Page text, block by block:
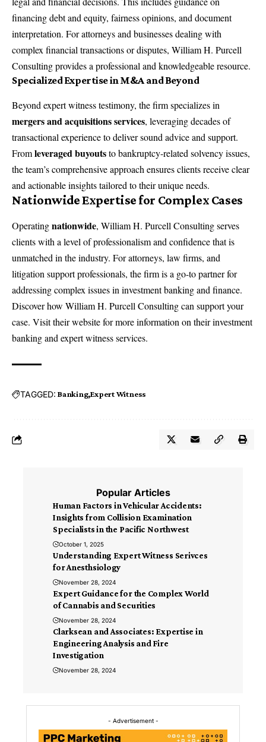
financing debt and equity, fairness opinions, and document
interpretation. For attorneys and businesses dealing with
complex financial transactions or disputes, William H. Purcell
Consulting provides a professional and knowledgeable resource.
Specialized Expertise in M&A and Beyond
Beyond expert witness testimony, the firm specializes in
mergers and acquisitions services, leveraging decades of
transactional experience to deliver sound advice and support.
Fromleveraged buyoutsto bankruptcy-related solvency issues,
the team’s comprehensive approach ensures clients receive clear
and actionable insights tailored to their unique needs.
Nationwide Expertise for Complex Cases
Operatingnationwide, William H. Purcell Consulting serves
clients with a level of professionalism and confidence that is
unmatched in the industry. For attorneys, law firms, and
litigation support professionals, the firm is a go-to partner for
addressing complex issues in investment banking and finance.
Discover how William H. Purcell Consulting can support your
case. Visit their website for more information on theirinvestment
banking and expert witness services.
TAGGED: Banking Expert Witness
Popular Articles
Human Factors in Vehicular Accidents:
Insights from Collision Examination
Specialists in the Pacific Northwest
October 1, 2025
Understanding Expert Witness Serivces
for Anesthsiology
November 28, 2024
Expert Guidance for the Complex World
of Cannabis and Securities
November 28, 2024
Clarksean and Associates: Expertise in
Engineering Analysis and Fire
Investigation
November 28, 2024
- Advertisement -